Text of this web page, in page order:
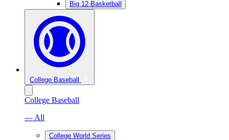
Big 12 Basketball
College Baseball
College Baseball
— All
College World Series